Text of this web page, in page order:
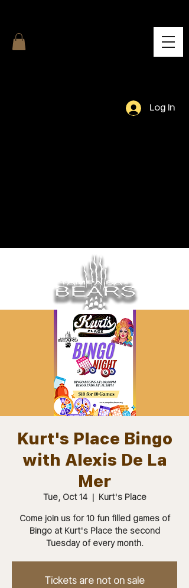
Log In
Kurt's Place Bingo
with Alexis De La
Mer
Tue, Oct 14
  |
Kurt's Place
Come join us for 10 fun filled games of
Bingo at Kurt's Place the second
Tuesday of every month.
Tickets are not on sale